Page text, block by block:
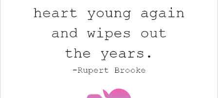
Find a Therapist
Write for Us
Advertise with us
© Copyright 2022. All Rights Reserved.